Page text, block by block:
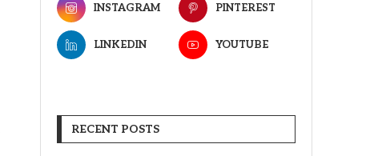
INSTAGRAM PINTEREST
LINKEDIN YOUTUBE
RECENT POSTS